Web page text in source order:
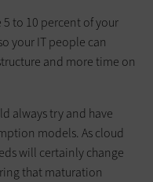
5 to 10 percent of your
your IT people can
and more time on
always try and have
models. As cloud
will certainly change
that maturation